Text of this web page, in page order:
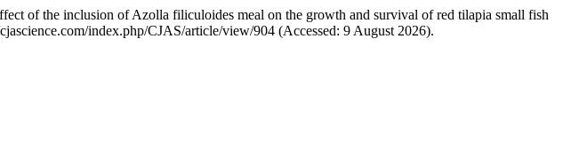
of the inclusion of Azolla filiculoides meal on the growth and survival of red tilapia small fish
index.php/CJAS/article/view/904 (Accessed: 9 August 2026).